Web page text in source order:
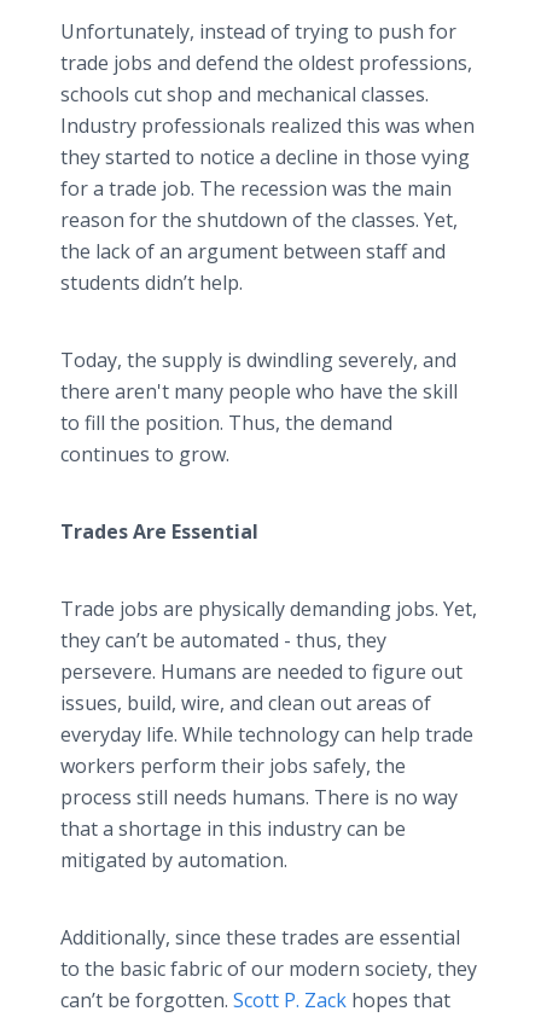
Unfortunately, instead of trying to push for
trade jobs and defend the oldest professions,
schools cut shop and mechanical classes.
Industry professionals realized this was when
they started to notice a decline in those vying
for a trade job. The recession was the main
reason for the shutdown of the classes. Yet,
the lack of an argument between staff and
students didn’t help.
Today, the supply is dwindling severely, and
there aren't many people who have the skill
to fill the position. Thus, the demand
continues to grow.
Trades Are Essential
Trade jobs are physically demanding jobs. Yet,
they can’t be automated - thus, they
persevere. Humans are needed to figure out
issues, build, wire, and clean out areas of
everyday life. While technology can help trade
workers perform their jobs safely, the
process still needs humans. There is no way
that a shortage in this industry can be
mitigated by automation.
Additionally, since these trades are essential
to the basic fabric of our modern society, they
can’t be forgotten. Scott P. Zack hopes that